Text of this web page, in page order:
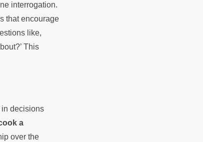
interrogation.
that encourage
like,
This
in decisions
a
over the